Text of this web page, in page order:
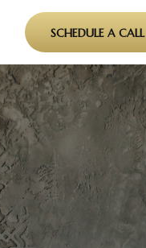
SCHEDULE A CALL